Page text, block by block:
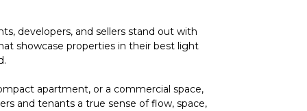
developers, and sellers stand out with
showcase properties in their best light
apartment, or a commercial space,
and tenants a true sense of flow, space,